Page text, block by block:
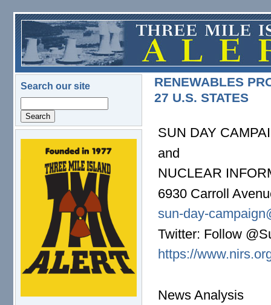
Skip to main content
Search our site
logo.png
RENEWABLES
27 U.S. STATES
SUN DAY
and
NUCLEAR
6930 Carroll
sun-day-
Twitter: Follow
https://
News Analysis